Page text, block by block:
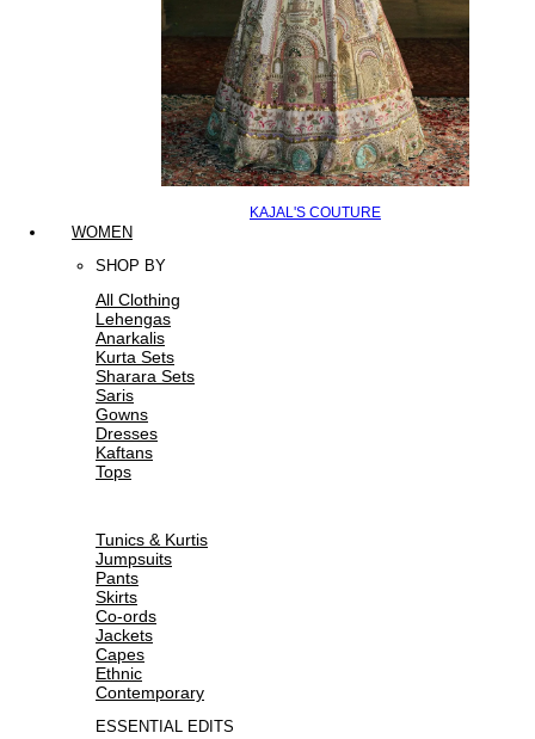
KAJAL'S COUTURE
WOMEN
SHOP BY
All Clothing
Lehengas
Anarkalis
Kurta Sets
Sharara Sets
Saris
Gowns
Dresses
Kaftans
Tops
Tunics & Kurtis
Jumpsuits
Pants
Skirts
Co-ords
Jackets
Capes
Ethnic
Contemporary
ESSENTIAL EDITS